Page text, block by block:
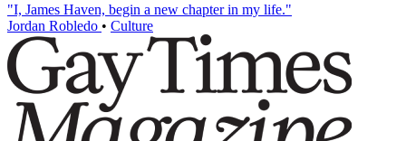
"I, James Haven, begin a new chapter in my life."
Jordan Robledo • Culture